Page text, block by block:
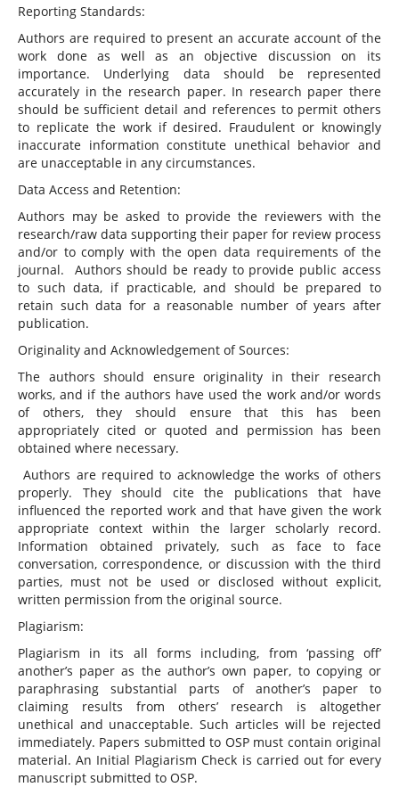
Reporting Standards:
Authors are required to present an accurate account of the
work done as well as an objective discussion on its
importance. Underlying data should be represented
accurately in the research paper. In research paper there
should be sufficient detail and references to permit others
to replicate the work if desired. Fraudulent or knowingly
inaccurate information constitute unethical behavior and
are unacceptable in any circumstances.
Data Access and Retention:
Authors may be asked to provide the reviewers with the
research/raw data supporting their paper for review process
and/or to comply with the open data requirements of the
journal. Authors should be ready to provide public access
to such data, if practicable, and should be prepared to
retain such data for a reasonable number of years after
publication.
Originality and Acknowledgement of Sources:
The authors should ensure originality in their research
works, and if the authors have used the work and/or words
of others, they should ensure that this has been
appropriately cited or quoted and permission has been
obtained where necessary.
Authors are required to acknowledge the works of others
properly. They should cite the publications that have
influenced the reported work and that have given the work
appropriate context within the larger scholarly record.
Information obtained privately, such as face to face
conversation, correspondence, or discussion with the third
parties, must not be used or disclosed without explicit,
written permission from the original source.
Plagiarism:
Plagiarism in its all forms including, from ‘passing off’
another’s paper as the author’s own paper, to copying or
paraphrasing substantial parts of another’s paper to
claiming results from others’ research is altogether
unethical and unacceptable. Such articles will be rejected
immediately. Papers submitted to OSP must contain original
material. An Initial Plagiarism Check is carried out for every
manuscript submitted to OSP.